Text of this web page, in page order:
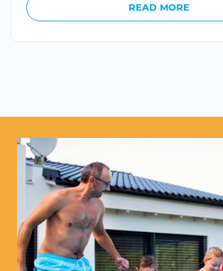
READ MORE